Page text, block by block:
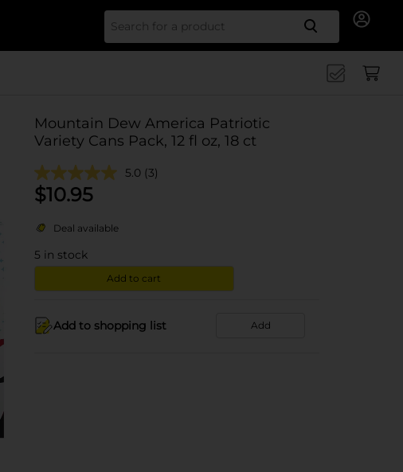
Search
Mountain Dew America Patriotic
Variety Cans Pack, 12 fl oz, 18 ct
5.0 (3)
$10.95
Deal available
5 in stock
Add to cart
Add to shopping list Add